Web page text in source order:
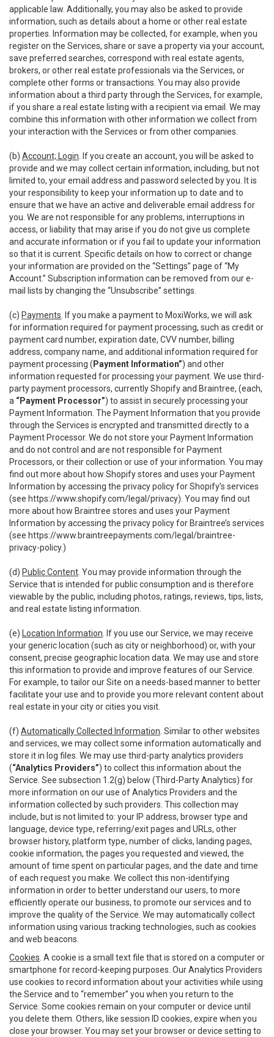
applicable law. Additionally, you may also be asked to provide
information, such as details about a home or other real estate
properties. Information may be collected, for example, when you
register on the Services, share or save a property via your account,
save preferred searches, correspond with real estate agents,
brokers, or other real estate professionals via the Services, or
complete other forms or transactions. You may also provide
information about a third party through the Services, for example,
if you share a real estate listing with a recipient via email. We may
combine this information with other information we collect from
your interaction with the Services or from other companies.
(b) Account; Login . If you create an account, you will be asked to
provide and we may collect certain information, including, but not
limited to, your email address and password selected by you. It is
your responsibility to keep your information up to date and to
ensure that we have an active and deliverable email address for
you. We are not responsible for any problems, interruptions in
access, or liability that may arise if you do not give us complete
and accurate information or if you fail to update your information
so that it is current. Specific details on how to correct or change
your information are provided on the “Settings” page of “My
Account.” Subscription information can be removed from our e-
mail lists by changing the “Unsubscribe” settings.
(c) Payments . If you make a payment to MoxiWorks, we will ask
for information required for payment processing, such as credit or
payment card number, expiration date, CVV number, billing
address, company name, and additional information required for
payment processing ( Payment Information”) and other
information requested for processing your payment. We use third-
party payment processors, currently Shopify and Braintree, (each,
a “Payment Processor”) to assist in securely processing your
Payment Information. The Payment Information that you provide
through the Services is encrypted and transmitted directly to a
Payment Processor. We do not store your Payment Information
and do not control and are not responsible for Payment
Processors, or their collection or use of your information. You may
find out more about how Shopify stores and uses your Payment
Information by accessing the privacy policy for Shopify’s services
(see https://www.shopify.com/legal/privacy). You may find out
more about how Braintree stores and uses your Payment
Information by accessing the privacy policy for Braintree’s services
(see https://www.braintreepayments.com/legal/braintree-
privacy-policy.)
(d) Public Content . You may provide information through the
Service that is intended for public consumption and is therefore
viewable by the public, including photos, ratings, reviews, tips, lists,
and real estate listing information.
(e) Location Information . If you use our Service, we may receive
your generic location (such as city or neighborhood) or, with your
consent, precise geographic location data. We may use and store
this information to provide and improve features of our Service.
For example, to tailor our Site on a needs-based manner to better
facilitate your use and to provide you more relevant content about
real estate in your city or cities you visit.
(f) Automatically Collected Information . Similar to other websites
and services, we may collect some information automatically and
store it in log files. We may use third-party analytics providers
(“Analytics Providers”) to collect this information about the
Service. See subsection 1.2(g) below (Third-Party Analytics) for
more information on our use of Analytics Providers and the
information collected by such providers. This collection may
include, but is not limited to: your IP address, browser type and
language, device type, referring/exit pages and URLs, other
browser history, platform type, number of clicks, landing pages,
cookie information, the pages you requested and viewed, the
amount of time spent on particular pages, and the date and time
of each request you make. We collect this non-identifying
information in order to better understand our users, to more
efficiently operate our business, to promote our services and to
improve the quality of the Service. We may automatically collect
information using various tracking technologies, such as cookies
and web beacons.
Cookies . A cookie is a small text file that is stored on a computer or
smartphone for record-keeping purposes. Our Analytics Providers
use cookies to record information about your activities while using
the Service and to “remember” you when you return to the
Service. Some cookies remain on your computer or device until
you delete them. Others, like session ID cookies, expire when you
close your browser. You may set your browser or device setting to